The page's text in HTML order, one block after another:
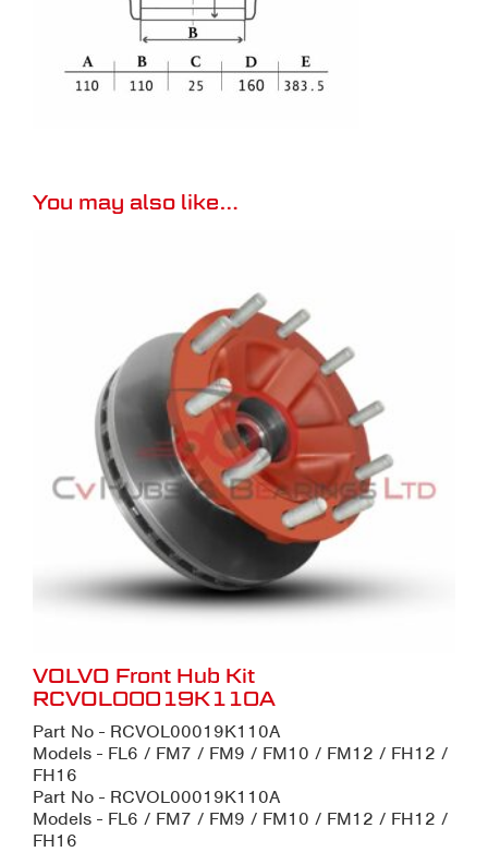
You may also like…
VOLVO Front Hub Kit
RCVOL00019K110A
Part No - RCVOL00019K110A
Models - FL6 / FM7 / FM9 / FM10 / FM12 / FH12 /
FH16
Part No - RCVOL00019K110A
Models - FL6 / FM7 / FM9 / FM10 / FM12 / FH12 /
FH16